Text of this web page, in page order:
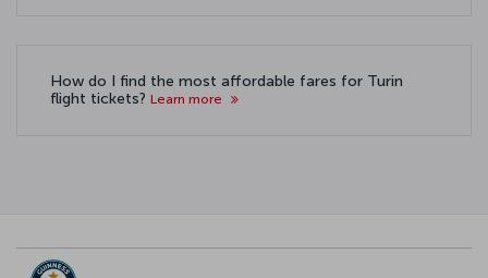
How do I find the most affordable fares for Turin
flight tickets? Learn more